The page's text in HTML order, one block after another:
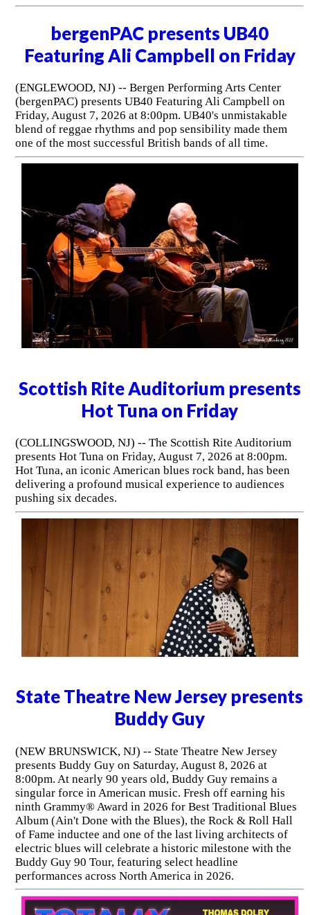
bergenPAC presents UB40
Featuring Ali Campbell on Friday
(ENGLEWOOD, NJ) -- Bergen Performing Arts Center
(bergenPAC) presents UB40 Featuring Ali Campbell on
Friday, August 7, 2026 at 8:00pm. UB40's unmistakable
blend of reggae rhythms and pop sensibility made them
one of the most successful British bands of all time.
Scottish Rite Auditorium presents
Hot Tuna on Friday
(COLLINGSWOOD, NJ) -- The Scottish Rite Auditorium
presents Hot Tuna on Friday, August 7, 2026 at 8:00pm.
Hot Tuna, an iconic American blues rock band, has been
delivering a profound musical experience to audiences
pushing six decades.
State Theatre New Jersey presents
Buddy Guy
(NEW BRUNSWICK, NJ) -- State Theatre New Jersey
presents Buddy Guy on Saturday, August 8, 2026 at
8:00pm. At nearly 90 years old, Buddy Guy remains a
singular force in American music. Fresh off earning his
ninth Grammy® Award in 2026 for Best Traditional Blues
Album (Ain't Done with the Blues), the Rock & Roll Hall
of Fame inductee and one of the last living architects of
electric blues will celebrate a historic milestone with the
Buddy Guy 90 Tour, featuring select headline
performances across North America in 2026.